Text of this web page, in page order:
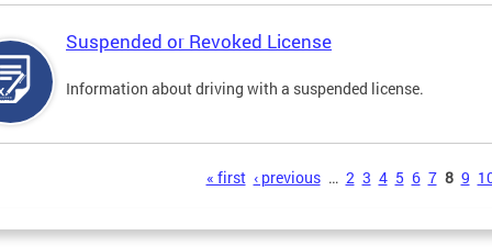
Suspended or Revoked License
Information about driving with a suspended license.
« first ‹ previous … 2 3 4 5 6 7 8 9